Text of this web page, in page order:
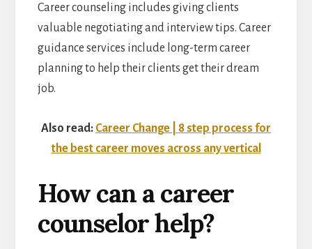
Career counseling includes giving clients
valuable negotiating and interview tips. Career
guidance services include long-term career
planning to help their clients get their dream
job.
Also read: Career Change | 8 step process for
the best career moves across any vertical
How can a career
counselor help?